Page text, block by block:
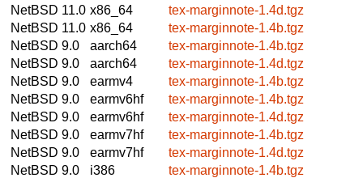
NetBSD 11.0 x86_64
tex-marginnote-1.4d.tgz
NetBSD 11.0 x86_64
tex-marginnote-1.4b.tgz
NetBSD 9.0
aarch64
tex-marginnote-1.4b.tgz
NetBSD 9.0
aarch64
tex-marginnote-1.4d.tgz
NetBSD 9.0
earmv4
tex-marginnote-1.4b.tgz
NetBSD 9.0
earmv6hf
tex-marginnote-1.4b.tgz
NetBSD 9.0
earmv6hf
tex-marginnote-1.4d.tgz
NetBSD 9.0
earmv7hf
tex-marginnote-1.4b.tgz
NetBSD 9.0
earmv7hf
tex-marginnote-1.4d.tgz
NetBSD 9.0
i386
tex-marginnote-1.4b.tgz